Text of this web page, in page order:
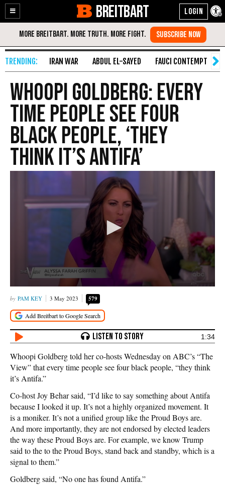
Enable
Accessibility
Skip
Content
BREITBART
IRAN WAR ABDUL EL-SAYED FAUCI CONTEMPT
Whoopi Goldberg: Every
Time People See Four
Black People, ‘They
Think It’s Antifa’
PAM KEY 3 May 2023 579
1:34
Whoopi Goldberg told her co-hosts Wednesday on ABC’s “The
View” that every time people see four black people, “they think
it’s Antifa.”
Co-host Joy Behar said, “I’d like to say something about Antifa
because I looked it up. It’s not a highly organized movement. It
is a moniker. It’s not a unified group like the Proud Boys are.
And more importantly, they are not endorsed by elected leaders
the way these Proud Boys are. For example, we know Trump
said to the to the Proud Boys, stand back and standby, which is a
signal to them.”
Goldberg said, “No one has found Antifa.”